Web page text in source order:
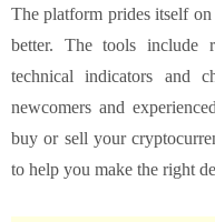
The platform prides itself on
better. The tools include
technical indicators and
newcomers and
buy or sell your
to help you make the right